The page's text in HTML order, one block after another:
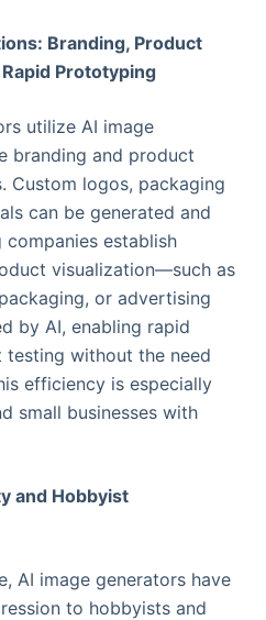
Branding, Product
Prototyping
utilize AI image
branding and product
Custom logos, packaging
can be generated and
establish
visualization—such as
or advertising
by AI, enabling rapid
without the need
efficiency is especially
small businesses with
and Hobbyist
AI image generators have
to hobbyists and